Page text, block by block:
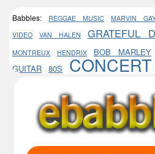
Babbles: REGGAE MUSIC MARVIN
VIDEO
VAN HALEN GRATEFUL
MONTREUX HENDRIX BOB MARLEY
GUITAR 80S CONCERT